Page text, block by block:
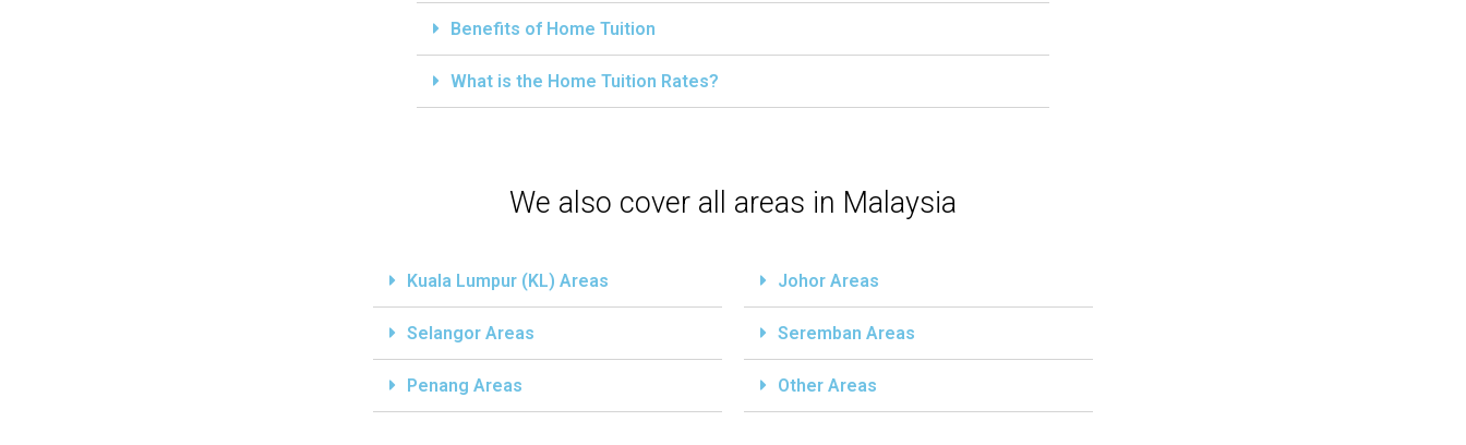
Benefits of Home Tuition
What is the Home Tuition Rates?
We also cover all areas in Malaysia
Kuala Lumpur (KL) Areas
Selangor Areas
Penang Areas
Johor Areas
Seremban Areas
Other Areas